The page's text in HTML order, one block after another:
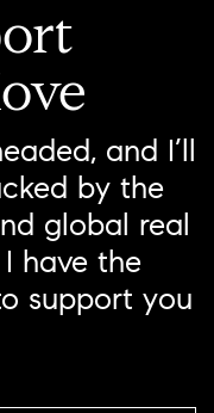
and I’ll
by the
global real
have the
support you